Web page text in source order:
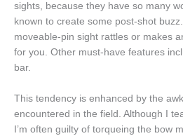
sights, because they have so many
known to create some post-shot
moveable-pin sight rattles or makes
for you. Other must-have features
bar.
This tendency is enhanced by the
encountered in the field. Although I
I’m often guilty of torqueing the bow